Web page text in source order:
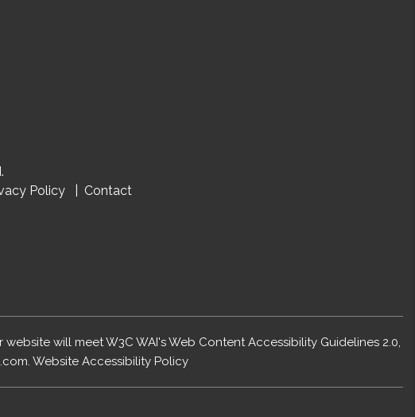
Policy Contact
will meet W3C WAI's Web Content Accessibility Guidelines 2.0,
. Website Accessibility Policy